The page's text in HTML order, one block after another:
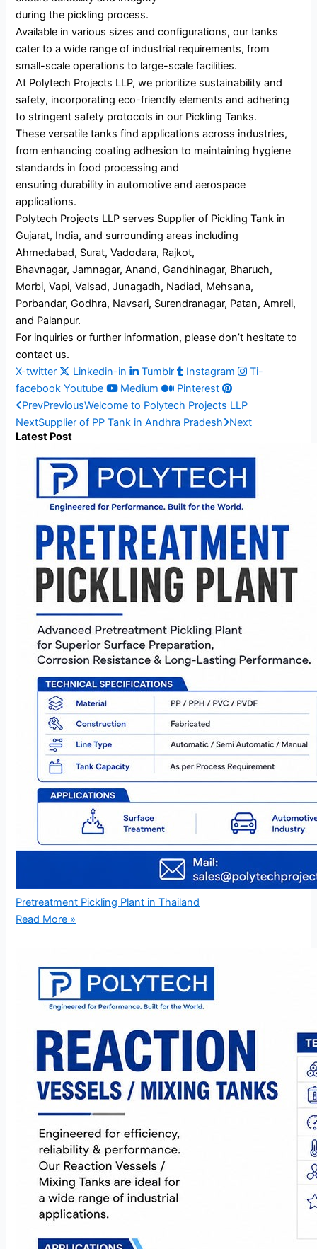
during the pickling process.
Available in various sizes and configurations, our tanks
cater to a wide range of industrial requirements, from
small-scale operations to large-scale facilities.
At Polytech Projects LLP, we prioritize sustainability and
safety, incorporating eco-friendly elements and adhering
to stringent safety protocols in our Pickling Tanks.
These versatile tanks find applications across industries,
from enhancing coating adhesion to maintaining hygiene
standards in food processing and
ensuring durability in automotive and aerospace
applications.
Polytech Projects LLP serves Supplier of Pickling Tank in
Gujarat, India, and surrounding areas including
Ahmedabad, Surat, Vadodara, Rajkot,
Bhavnagar, Jamnagar, Anand, Gandhinagar, Bharuch,
Morbi, Vapi, Valsad, Junagadh, Nadiad, Mehsana,
Porbandar, Godhra, Navsari, Surendranagar, Patan, Amreli,
and Palanpur.
For inquiries or further information, please don’t hesitate to
contact us.
X-twitter
Linkedin-in Tumblr Instagram
Ti-
facebook Youtube Medium
Pinterest
PrevPreviousWelcome to Polytech Projects LLP
NextSupplier of PP Tank in Andhra Pradesh
Next
Latest Post
Pretreatment Pickling Plant in Thailand
Read More »